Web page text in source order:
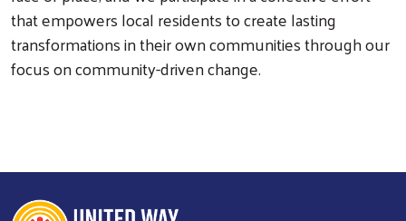
that empowers local residents to create lasting
transformations in their own communities through our
focus on community-driven change.